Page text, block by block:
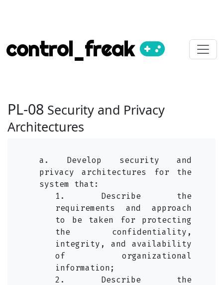
control_freak
PL-08 Security and Privacy
Architectures
a. Develop security and
privacy architectures for the
system that:
1. Describe the
requirements and approach
to be taken for protecting
the confidentiality,
integrity, and availability
of organizational
information;
2. Describe the